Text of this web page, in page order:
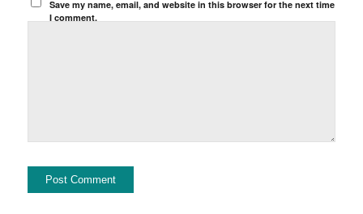
Save my name, email, and website in this browser for the next time
I comment.